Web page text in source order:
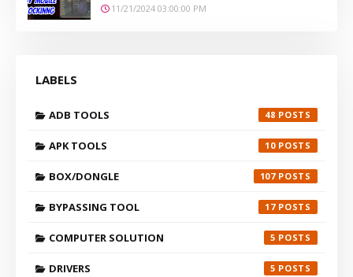
11/21/2024 03:00:00 PM
LABELS
ADB TOOLS 48
APK TOOLS 10
BOX/DONGLE 107
BYPASSING TOOL 17
COMPUTER SOLUTION 5
DRIVERS 5